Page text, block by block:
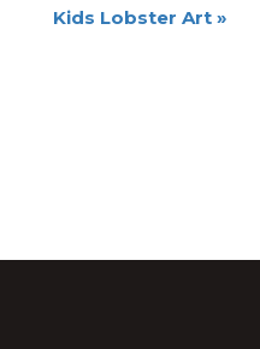
Kids Lobster Art »